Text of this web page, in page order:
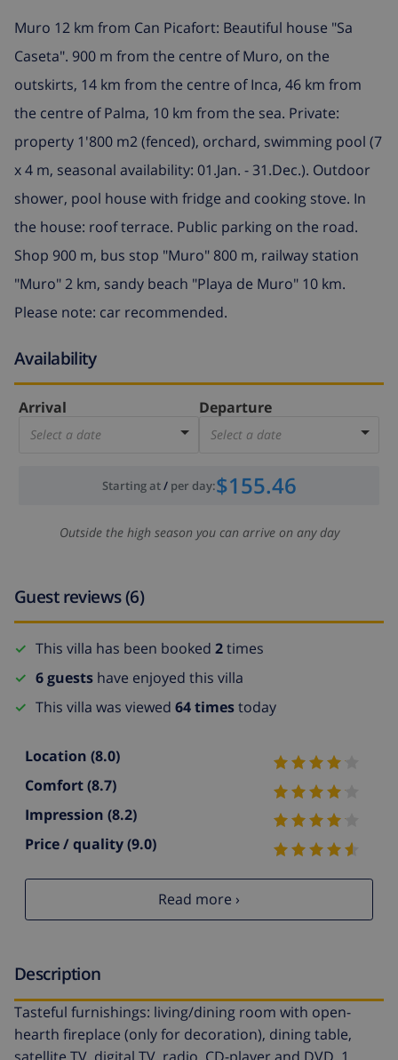
Muro 12 km from Can Picafort: Beautiful house "Sa
Caseta". 900 m from the centre of Muro, on the
outskirts, 14 km from the centre of Inca, 46 km from
the centre of Palma, 10 km from the sea. Private:
property 1'800 m2 (fenced), orchard, swimming pool (7
x 4 m, seasonal availability: 01.Jan. - 31.Dec.). Outdoor
shower, pool house with fridge and cooking stove. In
the house: roof terrace. Public parking on the road.
Shop 900 m, bus stop "Muro" 800 m, railway station
"Muro" 2 km, sandy beach "Playa de Muro" 10 km.
Please note: car recommended.
Availability
Arrival
Select a date
Departure
Select a date
Starting at/ per day:$155.46
Outside the high season you can arrive on any day
Guest reviews (6)
This villa has been booked 2times
6 guests have enjoyed this villa
This villa was viewed 64 timestoday
Location (8.0)
Comfort(8.7)
Impression (8.2)
Price / quality(9.0)
Read more ›
Description
Tasteful furnishings: living/dining room with open-
hearth fireplace (only for decoration), dining table,
satellite TV, digital TV, radio, CD-player and DVD. 1